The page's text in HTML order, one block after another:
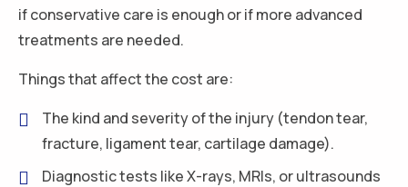
if conservative care is enough or if more advanced
treatments are needed.
Things that affect the cost are:
The kind and severity of the injury (tendon tear,
fracture, ligament tear, cartilage damage).
Diagnostic tests like X-rays, MRIs, or ultrasounds